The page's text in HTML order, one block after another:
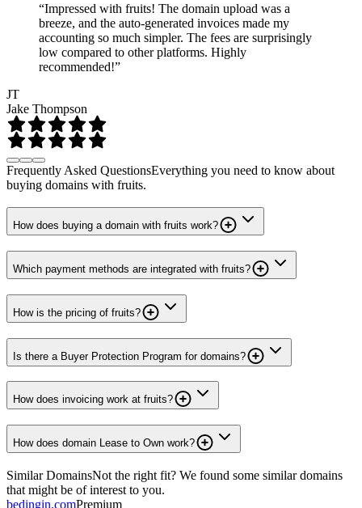
“Impressed with fruits! The domain upload was a
breeze, and the auto-generated invoices made my
accounting so much simpler. The fees are surprisingly
low compared to other platforms. Highly
recommended!”
JT
Jake Thompson
Frequently Asked QuestionsEverything you need to know about
buying domains with fruits.
How does buying a domain with fruits work?
Which payment methods are integrated with fruits?
How is the pricing of fruits?
Is there a Buyer Protection Program for domains?
How does invoicing work at fruits?
How does domain Lease to Own work?
Similar DomainsNot the right fit? We found some similar domains
that might be of interest to you.
bedingin.comPremium